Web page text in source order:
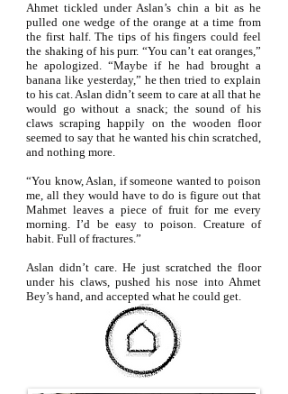
Ahmet tickled under Aslan’s chin a bit as he
pulled one wedge of the orange at a time from
the first half. The tips of his fingers could feel
the shaking of his purr. “You can’t eat oranges,”
he apologized. “Maybe if he had brought a
banana like yesterday,” he then tried to explain
to his cat. Aslan didn’t seem to care at all that he
would go without a snack; the sound of his
claws scraping happily on the wooden floor
seemed to say that he wanted his chin scratched,
and nothing more.
“You know, Aslan, if someone wanted to poison
me, all they would have to do is figure out that
Mahmet leaves a piece of fruit for me every
morning. I’d be easy to poison. Creature of
habit. Full of fractures.”
Aslan didn’t care. He just scratched the floor
under his claws, pushed his nose into Ahmet
Bey’s hand, and accepted what he could get.